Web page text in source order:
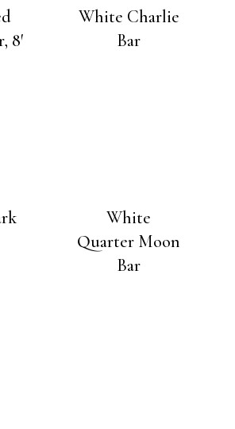
8′
White Charlie
Bar
White
Quarter Moon
Bar